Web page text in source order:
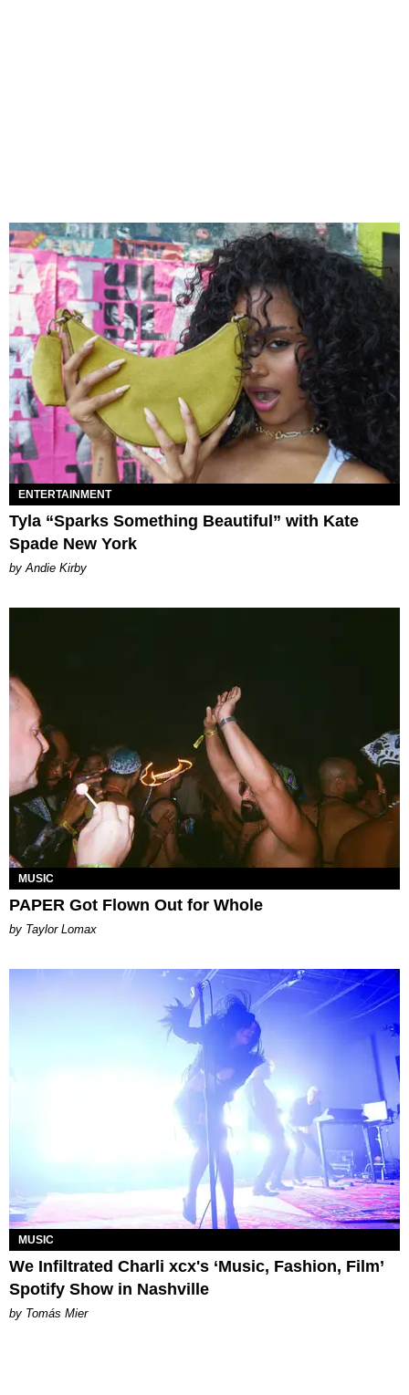
ENTERTAINMENT
Tyla “Sparks Something Beautiful” with Kate
Spade New York
by Andie Kirby
MUSIC
PAPER Got Flown Out for Whole
by Taylor Lomax
MUSIC
We Infiltrated Charli xcx's ‘Music, Fashion, Film’
Spotify Show in Nashville
by Tomás Mier